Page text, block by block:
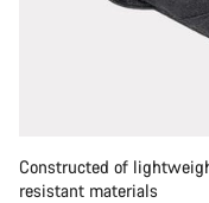
Constructed of
resistant materials